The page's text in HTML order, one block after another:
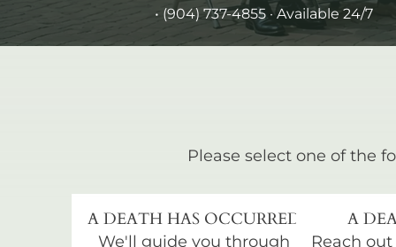
• (904) 737-4855 · Available 24/7
Please select one of the
A DEATH HAS OCCURRED
We'll guide you through
A
Reach